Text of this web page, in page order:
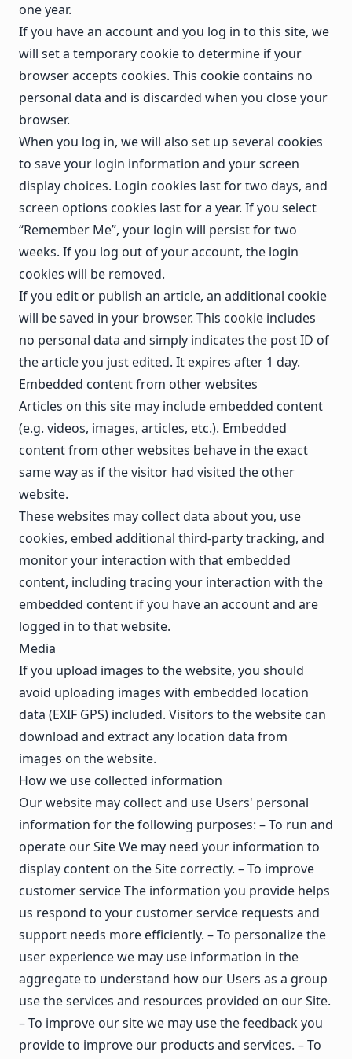
one year.
If you have an account and you log in to this site, we
will set a temporary cookie to determine if your
browser accepts cookies. This cookie contains no
personal data and is discarded when you close your
browser.
When you log in, we will also set up several cookies
to save your login information and your screen
display choices. Login cookies last for two days, and
screen options cookies last for a year. If you select
“Remember Me”, your login will persist for two
weeks. If you log out of your account, the login
cookies will be removed.
If you edit or publish an article, an additional cookie
will be saved in your browser. This cookie includes
no personal data and simply indicates the post ID of
the article you just edited. It expires after 1 day.
Embedded content from other websites
Articles on this site may include embedded content
(e.g. videos, images, articles, etc.). Embedded
content from other websites behave in the exact
same way as if the visitor had visited the other
website.
These websites may collect data about you, use
cookies, embed additional third-party tracking, and
monitor your interaction with that embedded
content, including tracing your interaction with the
embedded content if you have an account and are
logged in to that website.
Media
If you upload images to the website, you should
avoid uploading images with embedded location
data (EXIF GPS) included. Visitors to the website can
download and extract any location data from
images on the website.
How we use collected information
Our website may collect and use Users' personal
information for the following purposes: – To run and
operate our Site We may need your information to
display content on the Site correctly. – To improve
customer service The information you provide helps
us respond to your customer service requests and
support needs more efficiently. – To personalize the
user experience we may use information in the
aggregate to understand how our Users as a group
use the services and resources provided on our Site.
– To improve our site we may use the feedback you
provide to improve our products and services. – To